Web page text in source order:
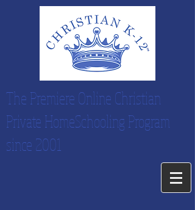
The Premiere Online Christian
Private HomeSchooling Program
since 2001